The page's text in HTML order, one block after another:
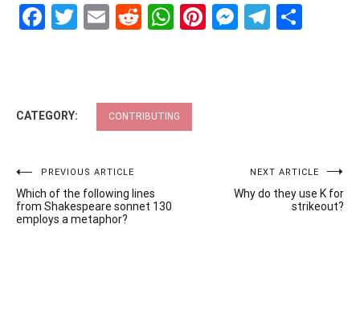
Facebook
Twitter
EmailRedditWhatsApp
Pinterest
CATEGORY: CONTRIBUTING
Post
navigation
PREVIOUS ARTICLE
Which of the following lines
from Shakespeare sonnet 130
employs a metaphor?
NEXT ARTICLE
Why do they use K for
strikeout?